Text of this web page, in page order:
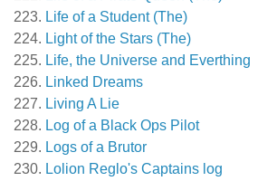
Life of a Student (The)
Light of the Stars (The)
Life, the Universe and Everthing
Linked Dreams
Living A Lie
Log of a Black Ops Pilot
Logs of a Brutor
Lolion Reglo's Captains log